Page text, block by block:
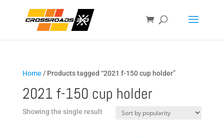
Home / Products tagged “2021 f-150 cup holder”
2021 f-150 cup holder
Showing the single result